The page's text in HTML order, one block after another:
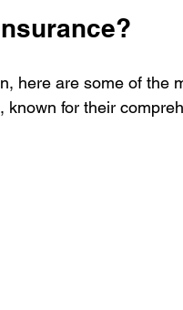
here are some of the
known for their